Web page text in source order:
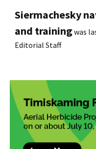
Siermachesky
and trainingwas
Editorial Staff